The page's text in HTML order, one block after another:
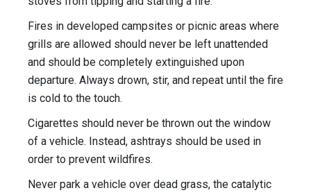
Fires in developed campsites or picnic areas where
grills are allowed should never be left unattended
and should be completely extinguished upon
departure. Always drown, stir, and repeat until the fire
is cold to the touch.
Cigarettes should never be thrown out the window
of a vehicle. Instead, ashtrays should be used in
order to prevent wildfires.
Never park a vehicle over dead grass, the catalytic